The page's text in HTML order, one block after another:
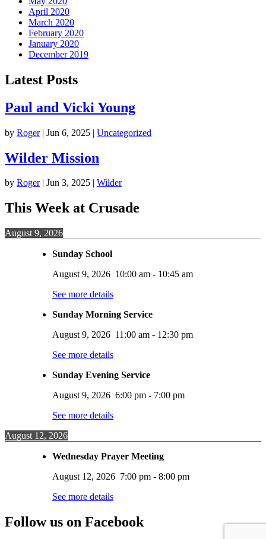
April 2020
March 2020
February 2020
January 2020
December 2019
Latest Posts
Paul and Vicki Young
by Roger| Jun 6, 2025 | Uncategorized
Wilder Mission
by Roger| Jun 3, 2025 | Wilder
This Week at Crusade
August 9, 2026
Sunday School
August 9, 2026 10:00 am - 10:45 am
See more details
Sunday Morning Service
August 9, 2026 11:00 am - 12:30 pm
See more details
Sunday Evening Service
August 9, 2026 6:00 pm - 7:00 pm
See more details
August 12, 2026
Wednesday Prayer Meeting
August 12, 2026 7:00 pm - 8:00 pm
See more details
Follow us on Facebook